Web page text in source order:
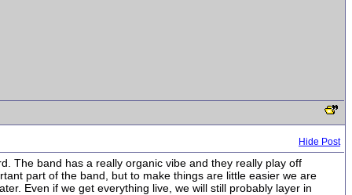
Hide Post
The band has a really organic vibe and they really play off
part of the band, but to make things are little easier we are
Even if we get everything live, we will still probably layer in